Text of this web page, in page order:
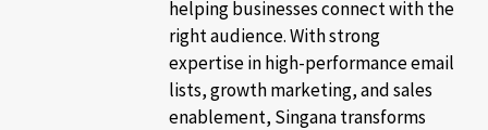
helping businesses connect with the
right audience. With strong
expertise in high-performance email
lists, growth marketing, and sales
enablement, Singana transforms